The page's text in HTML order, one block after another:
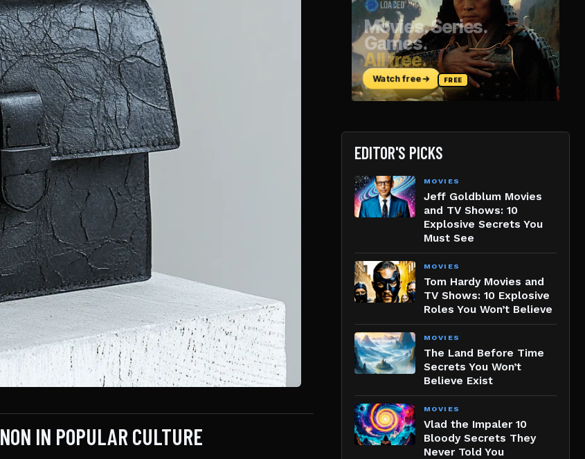
IN POPULAR CULTURE
EDITOR'S PICKS
MOVIES
Jeff Goldblum Movies
and TV Shows: 10
Explosive Secrets You
Must See
MOVIES
Tom Hardy Movies and
TV Shows: 10 Explosive
Roles You Won’t Believe
MOVIES
The Land Before Time
Secrets You Won’t
Believe Exist
MOVIES
Vlad the Impaler 10
Bloody Secrets They
Never Told You